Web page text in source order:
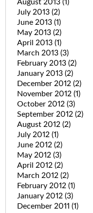
August 2013 (1)
July 2013 (2)
June 2013 (1)
May 2013 (2)
April 2013 (1)
March 2013 (3)
February 2013 (2)
January 2013 (2)
December 2012 (2)
November 2012 (1)
October 2012 (3)
September 2012 (2)
August 2012 (2)
July 2012 (1)
June 2012 (2)
May 2012 (3)
April 2012 (2)
March 2012 (2)
February 2012 (1)
January 2012 (3)
December 2011 (1)